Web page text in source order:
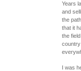
Years
and
the
that it
the
country
I was